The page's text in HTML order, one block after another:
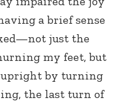
a brief sense
just the
my feet, but
upright by turning
the last turn of